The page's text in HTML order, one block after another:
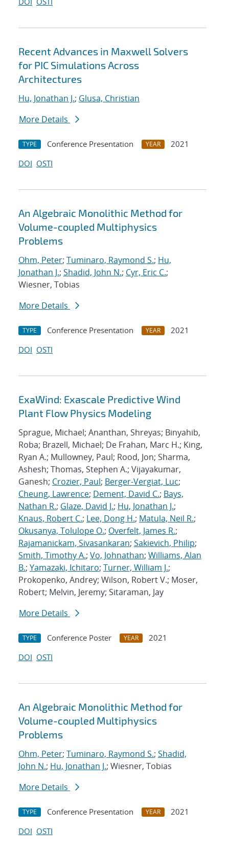
Recent Advances in Maxwell Solvers
for PIC Simulations Across
Architectures
Hu, Jonathan J.; Glusa, Christian
More Details
TYPE Conference Presentation YEAR
2021
DOI OSTI
An Algebraic Monolithic Method for
Volume-coupled Multiphysics
Problems
Ohm, Peter; Tuminaro, Raymond S.; Hu,
Jonathan J.; Shadid, John N.; Cyr, Eric C.;
Wiesner, Tobias
More Details
TYPE Conference Presentation YEAR
2021
DOI OSTI
ExaWind: Exascale Predictive Wind
Plant Flow Physics Modeling
Sprague, Michael; Ananthan, Shreyas; Binyahib,
Roba; Brazell, Michael; De Frahan, Marc H.; King,
Ryan A.; Mullowney, Paul; Rood, Jon; Sharma,
Ashesh; Thomas, Stephen A.; Vijayakumar,
Ganesh; Crozier, Paul; Berger-Vergiat, Luc;
Cheung, Lawrence; Dement, David C.; Bays,
Nathan R.; Glaze, David J.; Hu, Jonathan J.;
Knaus, Robert C.; Lee, Dong H.; Matula, Neil R.;
Okusanya, Tolulope O.; Overfelt, James R.;
Rajamanickam, Sivasankaran; Sakievich, Philip;
Smith, Timothy A.; Vo, Johnathan; Williams, Alan
B.; Yamazaki, Ichitaro; Turner, William J.;
Prokopenko, Andrey; Wilson, Robert V.; Moser,
Robert; Melvin, Jeremy; Sitaraman, Jay
More Details
TYPE Conference Poster YEAR
2021
DOI OSTI
An Algebraic Monolithic Method for
Volume-coupled Multiphysics
Problems
Ohm, Peter; Tuminaro, Raymond S.; Shadid,
John N.; Hu, Jonathan J.; Wiesner, Tobias
More Details
TYPE Conference Presentation YEAR
2021
DOI OSTI